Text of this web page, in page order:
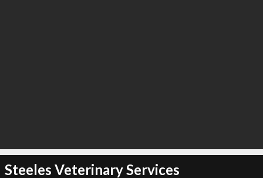
Steeles Veterinary Services